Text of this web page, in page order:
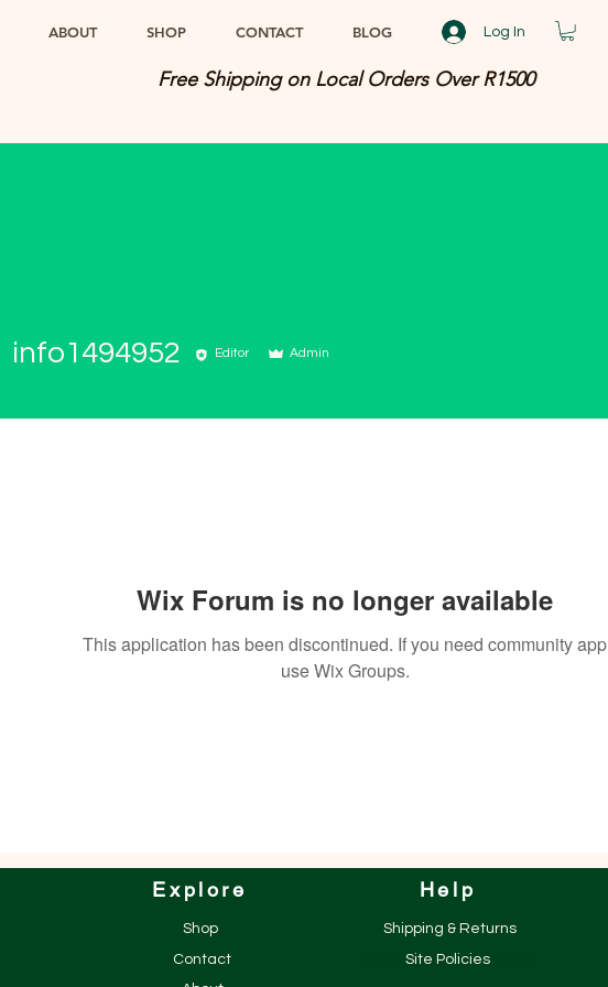
ABOUT SHOP CONTACT BLOG Log In
Free Shipping on Local Orders Over R1500
Wix Forum is no longer available
This application has been discontinued. If you need community app
use Wix Groups.
info1494952 Editor Admin
Explore
Shop
Contact
Help
Shipping & Returns
Site Policies